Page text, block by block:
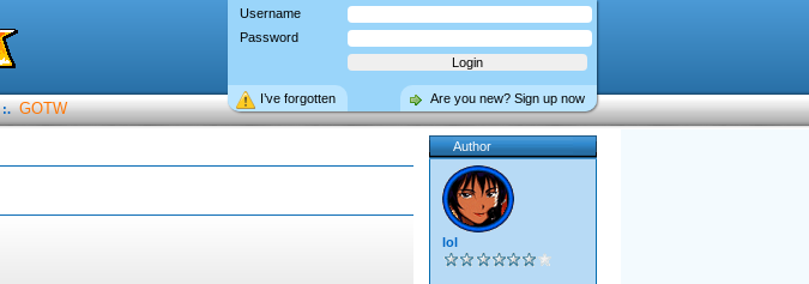
Username
Password
Are you new? Sign up now
I’ve forgotten
:. GOTW
Author
lol